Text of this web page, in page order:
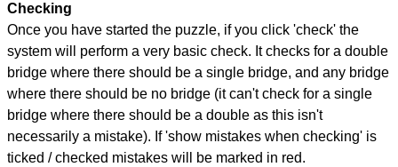
Checking
Once you have started the puzzle, if you click 'check' the
system will perform a very basic check. It checks for a double
bridge where there should be a single bridge, and any bridge
where there should be no bridge (it can't check for a single
bridge where there should be a double as this isn't
necessarily a mistake). If 'show mistakes when checking' is
ticked / checked mistakes will be marked in red.